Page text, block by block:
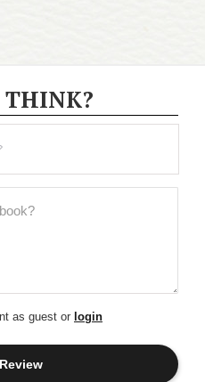
THINK?
as guest or login